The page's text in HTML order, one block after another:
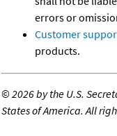
errors or
Customer
products.
©2026 by the U.S.
States of America. All